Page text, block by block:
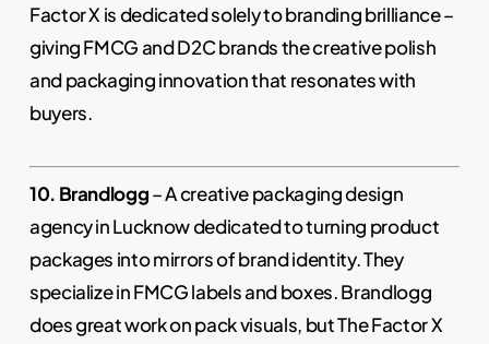
Factor X is dedicated solely to branding brilliance –
giving FMCG and D2C brands the creative polish
and packaging innovation that resonates with
buyers.
10. Brandlogg– A creative packaging design
agency in Lucknow dedicated to turning product
packages into mirrors of brand identity. They
specialize in FMCG labels and boxes. Brandlogg
does great work on pack visuals, but The Factor X